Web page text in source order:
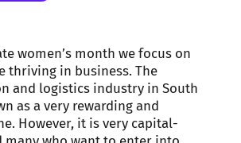
women’s month we focus on
thriving in business. The
and logistics industry in South
as a very rewarding and
However, it is very capital-